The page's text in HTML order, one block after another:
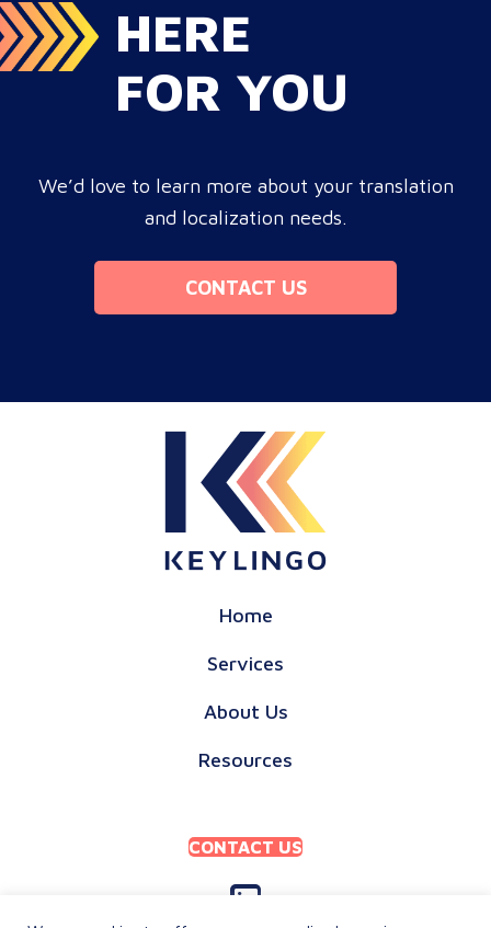
HERE
FOR YOU
We’d love to learn more about your translation
and localization needs.
CONTACT US
Home
Services
About Us
Resources
CONTACT US